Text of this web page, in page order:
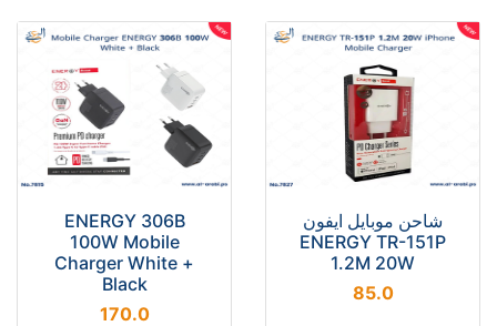
ENERGY 306B
100W Mobile
Charger White +
Black
170.0
شاحن موبايل ايفون
ENERGY TR-151P
1.2M 20W
85.0